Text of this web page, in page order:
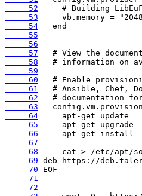
     52
     53
     54
     55
     56
     57
     58
     59
     60
     61
     62
     63
     64
     65
     66
     67
     68
     69
     70
     71
     72